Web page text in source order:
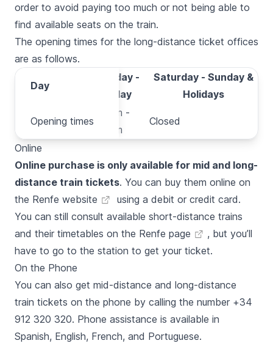
order to avoid paying too much or not being able to
find available seats on the train.
The opening times for the long-distance ticket offices
are as follows.
Day
Opening times
Day
Monday -
Friday
Saturday - Sunday &
Holidays
times
9:30 am -
8:30 pm
Closed
Online
Online purchase is only available for mid and long-
distance train tickets. You can buy them online on
the Renfe website
using a debit or credit card.
You can still consult available short-distance trains
and their timetables on the Renfe page
, but you’ll
have to go to the station to get your ticket.
On the Phone
You can also get mid-distance and long-distance
train tickets on the phone by calling the number +34
912 320 320. Phone assistance is available in
Spanish, English, French, and Portuguese.